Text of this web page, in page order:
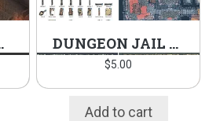
PACK DUNGEON JAIL PACK
$5.00
Add to cart